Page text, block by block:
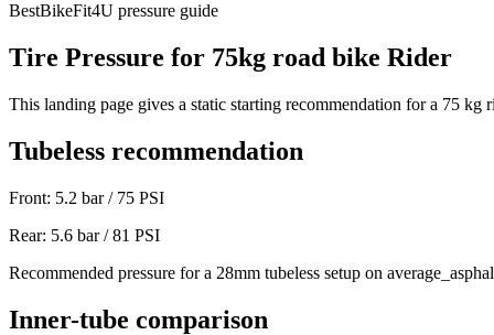
BestBikeFit4U pressure guide
Tire Pressure for 75kg road bike Rider
This landing page gives a static starting recommendation for a 75 kg
Tubeless recommendation
Front: 5.2 bar / 75 PSI
Rear: 5.6 bar /81 PSI
Recommended pressure for a 28mm tubeless setup on
Inner-tube comparison